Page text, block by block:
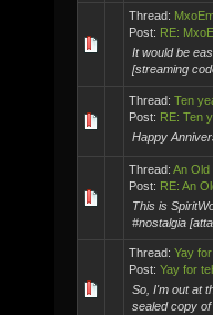
Thread:
Post: RE:
It would be
[streaming
Thread: Ten
Post: RE: Ten
Happy
Thread: An Old
Post: RE: An
This is
#nostalgia
Thread: Yay
Post: Yay for
So, I'm out at
sealed copy